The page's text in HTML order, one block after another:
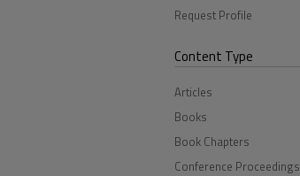
Request Profile
Content Type
Articles
Books
Book Chapters
Conference Proceedings